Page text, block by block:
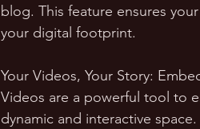
blog. This feature ensures
your digital footprint.
Your Videos, Your Story:
Videos are a powerful tool to
dynamic and interactive space.